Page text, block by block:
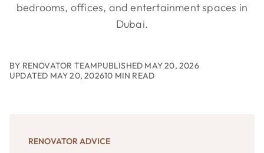
bedrooms, offices, and entertainment spaces in
Dubai.
BY RENOVATOR TEAMPUBLISHED MAY 20, 2026
UPDATED MAY 20, 202610 MIN READ
RENOVATOR ADVICE